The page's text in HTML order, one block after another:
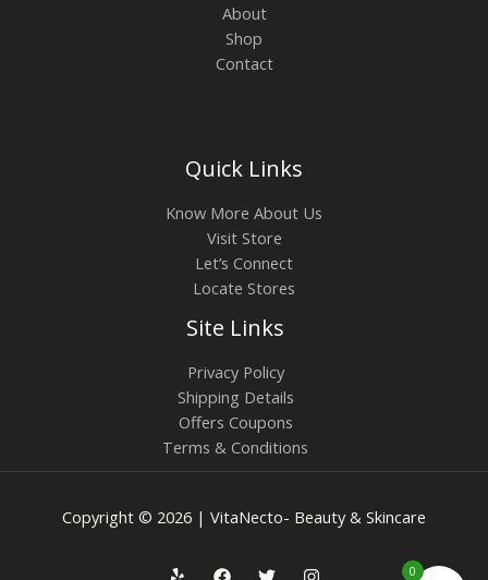
About
Shop
Contact
Quick Links
Know More About Us
Visit Store
Let’s Connect
Locate Stores
Site Links
Privacy Policy
Shipping Details
Offers Coupons
Terms & Conditions
Copyright © 2026 | VitaNecto- Beauty & Skincare
0